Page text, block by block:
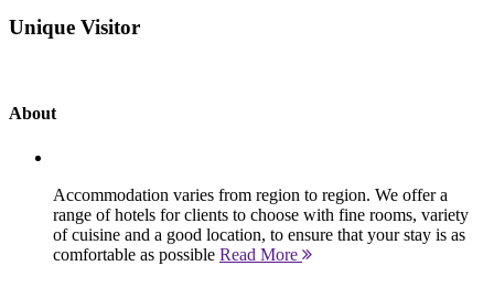
Unique Visitor
About
Accommodation varies from region to region. We offer a
range of hotels for clients to choose with fine rooms, variety
of cuisine and a good location, to ensure that your stay is as
comfortable as possible Read More